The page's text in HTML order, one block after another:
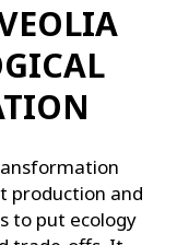
production and
to put ecology